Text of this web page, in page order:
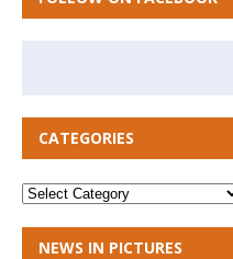
CATEGORIES
NEWS IN PICTURES